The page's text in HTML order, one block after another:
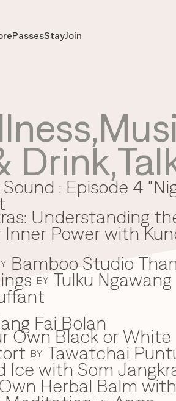
PassesStayJoin
PassesStayJoin
,
Drink,
: Episode 4
Understanding
Inner Power with
Bamboo Studio
BY Tulku Ngawang
Fai Bolan
Own Black or
BY Tawatchai
Ice with Som
Herbal Balm